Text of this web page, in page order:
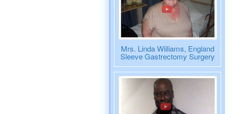
Mrs. Linda Williams, England
Sleeve Gastrectomy Surgery